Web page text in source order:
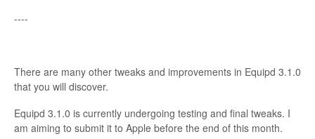
----
There are many other tweaks and improvements in Equipd 3.1.0
that you will discover.
Equipd 3.1.0 is currently undergoing testing and final tweaks. I
am aiming to submit it to Apple before the end of this month.